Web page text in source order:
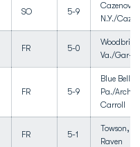
SO 5-9
N.Y./
FR 5-0
Va./Gar-
FR 5-9
Blue Bell,
Pa./
Carroll
FR 5-1
Towson,
Raven